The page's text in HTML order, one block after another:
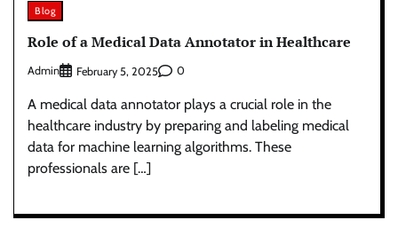
Blog
Role of a Medical Data Annotator in Healthcare
Admin February 5, 2025 0
A medical data annotator plays a crucial role in the
healthcare industry by preparing and labeling medical
data for machine learning algorithms. These
professionals are […]